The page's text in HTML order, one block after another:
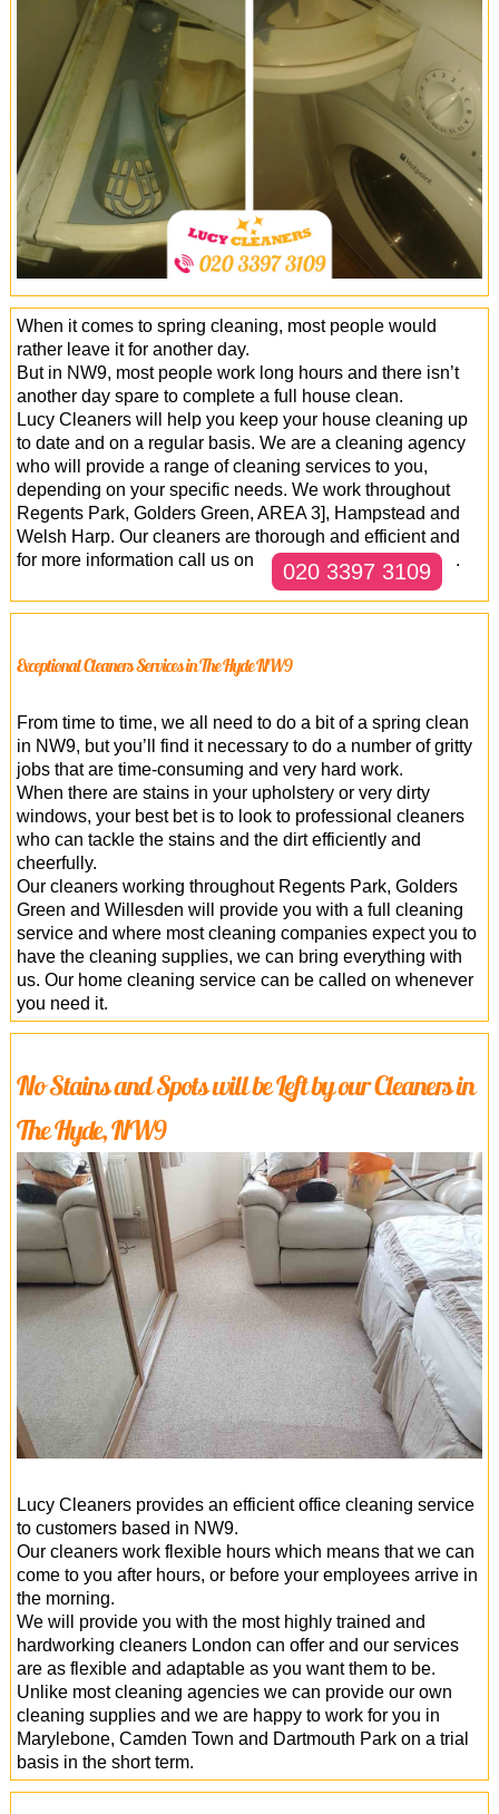
Office Cleaning
Cleaning Services
Cleaners
Antiviral Sanitisation
When it comes to spring cleaning, most people would
rather leave it for another day.
But in NW9, most people work long hours and there isn’t
another day spare to complete a full house clean.
Lucy Cleaners will help you keep your house cleaning up
to date and on a regular basis. We are a cleaning agency
who will provide a range of cleaning services to you,
depending on your specific needs. We work throughout
Regents Park, Golders Green, AREA 3], Hampstead and
Welsh Harp. Our cleaners are thorough and efficient and
for more information call us on
020 3397 3109 .
Exceptional Cleaners Services in The Hyde NW9
From time to time, we all need to do a bit of a spring clean
in NW9, but you’ll find it necessary to do a number of gritty
jobs that are time-consuming and very hard work.
When there are stains in your upholstery or very dirty
windows, your best bet is to look to professional cleaners
who can tackle the stains and the dirt efficiently and
cheerfully.
Our cleaners working throughout Regents Park, Golders
Green and Willesden will provide you with a full cleaning
service and where most cleaning companies expect you to
have the cleaning supplies, we can bring everything with
us. Our home cleaning service can be called on whenever
you need it.
No Stains and Spots will be Left by our Cleaners in
The Hyde, NW9
Lucy Cleaners provides an efficient office cleaning service
to customers based in NW9.
Our cleaners work flexible hours which means that we can
come to you after hours, or before your employees arrive in
the morning.
We will provide you with the most highly trained and
hardworking cleaners London can offer and our services
are as flexible and adaptable as you want them to be.
Unlike most cleaning agencies we can provide our own
cleaning supplies and we are happy to work for you in
Marylebone, Camden Town and Dartmouth Park on a trial
basis in the short term.